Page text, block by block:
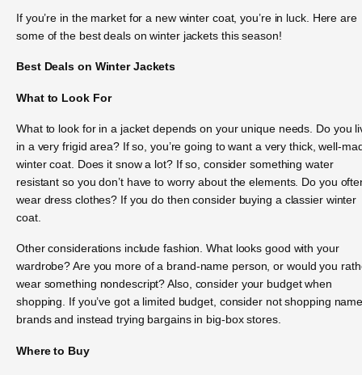
If you’re in the market for a new winter coat, you’re in luck. Here are
some of the best deals on winter jackets this season!
Best Deals on Winter Jackets
What to Look For
What to look for in a jacket depends on your unique needs. Do you
in a very frigid area? If so, you’re going to want a very thick, well-
winter coat. Does it snow a lot? If so, consider something water
resistant so you don’t have to worry about the elements. Do you
wear dress clothes? If you do then consider buying a classier winter
coat.
Other considerations include fashion. What looks good with your
wardrobe? Are you more of a brand-name person, or would you
wear something nondescript? Also, consider your budget when
shopping. If you’ve got a limited budget, consider not shopping
brands and instead trying bargains in big-box stores.
Where to Buy